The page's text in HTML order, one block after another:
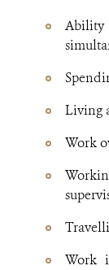
Ability
Living
Work
Work